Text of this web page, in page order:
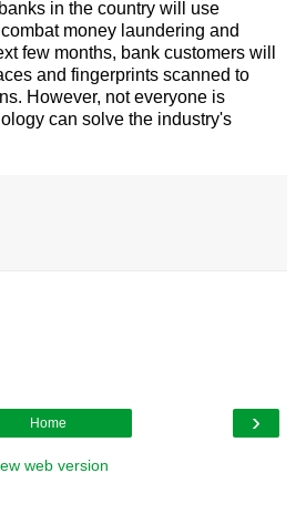
in the country will use
money laundering and
few months, bank customers will
and fingerprints scanned to
However, not everyone is
can solve the industry's
›
Home
web version